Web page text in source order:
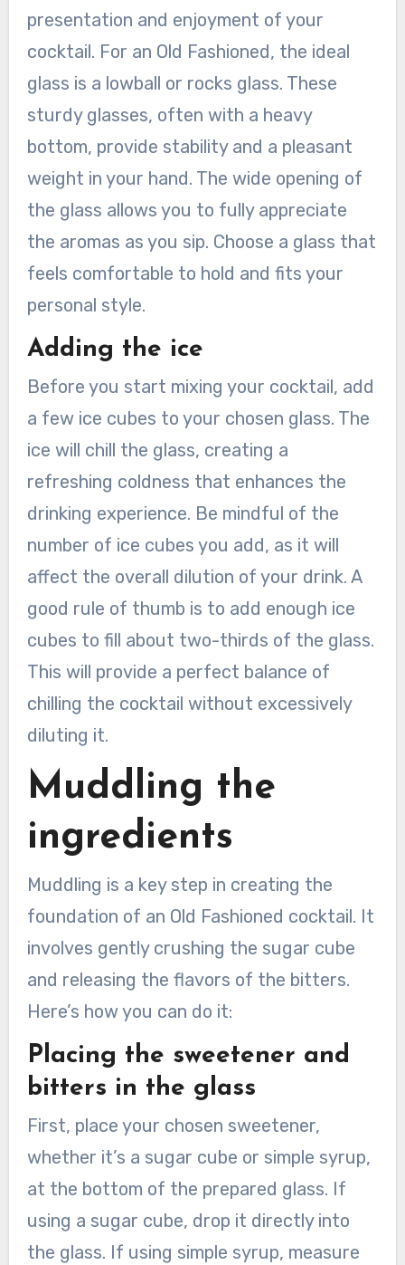
presentation and enjoyment of your
cocktail. For an Old Fashioned, the ideal
glass is a lowball or rocks glass. These
sturdy glasses, often with a heavy
bottom, provide stability and a pleasant
weight in your hand. The wide opening of
the glass allows you to fully appreciate
the aromas as you sip. Choose a glass that
feels comfortable to hold and fits your
personal style.
Adding the ice
Before you start mixing your cocktail, add
a few ice cubes to your chosen glass. The
ice will chill the glass, creating a
refreshing coldness that enhances the
drinking experience. Be mindful of the
number of ice cubes you add, as it will
affect the overall dilution of your drink. A
good rule of thumb is to add enough ice
cubes to fill about two-thirds of the glass.
This will provide a perfect balance of
chilling the cocktail without excessively
diluting it.
Muddling the
ingredients
Muddling is a key step in creating the
foundation of an Old Fashioned cocktail. It
involves gently crushing the sugar cube
and releasing the flavors of the bitters.
Here’s how you can do it:
Placing the sweetener and
bitters in the glass
First, place your chosen sweetener,
whether it’s a sugar cube or simple syrup,
at the bottom of the prepared glass. If
using a sugar cube, drop it directly into
the glass. If using simple syrup, measure